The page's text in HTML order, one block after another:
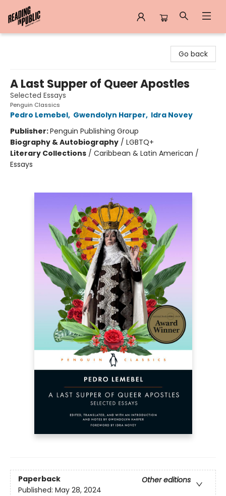
Go back
A Last Supper of Queer Apostles
Selected Essays
Penguin Classics
Pedro Lemebel, Gwendolyn Harper, Idra Novey
Publisher:Penguin Publishing Group
Biography & Autobiography / LGBTQ+
Literary Collections / Caribbean & Latin American /
Essays
Paperback
Other editions
Published: May 28, 2024